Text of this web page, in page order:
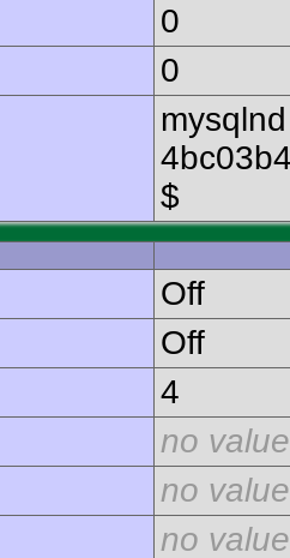
0
0
$
Off
Off
4
no value
no value
no value